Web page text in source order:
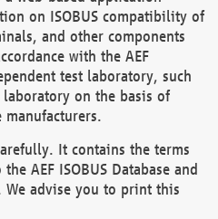
on ISOBUS compatibility of
and other components
with the AEF
test laboratory, such
on the basis of
It contains the terms
AEF ISOBUS Database and
advise you to print this